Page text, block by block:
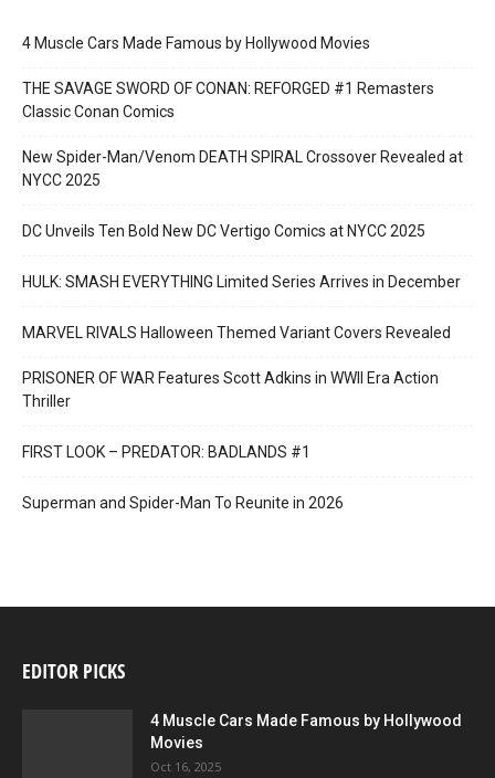
4 Muscle Cars Made Famous by Hollywood Movies
THE SAVAGE SWORD OF CONAN: REFORGED #1 Remasters
Classic Conan Comics
New Spider-Man/Venom DEATH SPIRAL Crossover Revealed at
NYCC 2025
DC Unveils Ten Bold New DC Vertigo Comics at NYCC 2025
HULK: SMASH EVERYTHING Limited Series Arrives in December
MARVEL RIVALS Halloween Themed Variant Covers Revealed
PRISONER OF WAR Features Scott Adkins in WWII Era Action
Thriller
FIRST LOOK – PREDATOR: BADLANDS #1
Superman and Spider-Man To Reunite in 2026
EDITOR PICKS
4 Muscle Cars Made Famous by Hollywood
Movies
Oct 16, 2025